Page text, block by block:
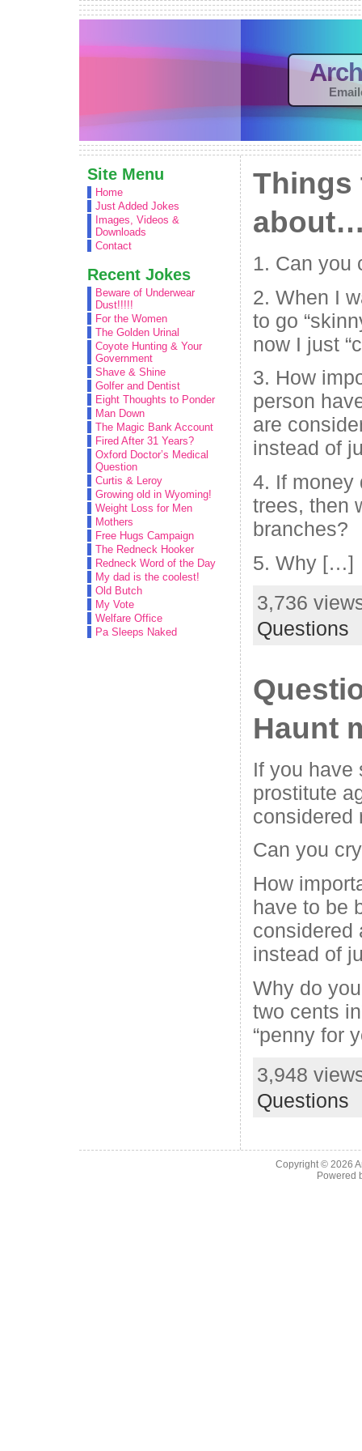
Site Menu
Home
Just Added Jokes
Images, Videos &
Downloads
Contact
Recent Jokes
Beware of Underwear
Dust!!!!!
For the Women
The Golden Urinal
Coyote Hunting & Your
Government
Shave & Shine
Golfer and Dentist
Eight Thoughts to Ponder
Man Down
The Magic Bank Account
Fired After 31 Years?
Oxford Doctor’s Medical
Question
Curtis & Leroy
Growing old in Wyoming!
Weight Loss for Men
Mothers
Free Hugs Campaign
The Redneck Hooker
Redneck Word of the Day
My dad is the coolest!
Old Butch
My Vote
Welfare Office
Pa Sleeps Naked
Things
1. Can you
2. When I
to go
now I just
3. How
person
are
instead of
4. If money
trees, then
branches?
5. Why […]
3,736
Questions
Haunt
If you have
prostitute
considered
Can you
How
have to be
considered
instead of
Why do
two cents
“penny for
3,948
Questions
Copyright © 2026
Powered